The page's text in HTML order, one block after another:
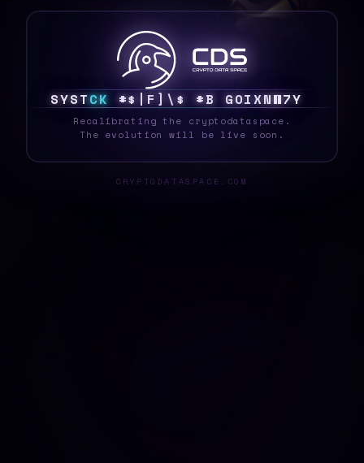
SYSTEK &N 7 1 X $ N &0 Z>&8Y~O|
Recalibrating the cryptodataspace.
The evolution will be live soon.
CRYPTODATASPACE.COM